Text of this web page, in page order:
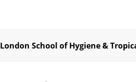
London School of Hygiene &